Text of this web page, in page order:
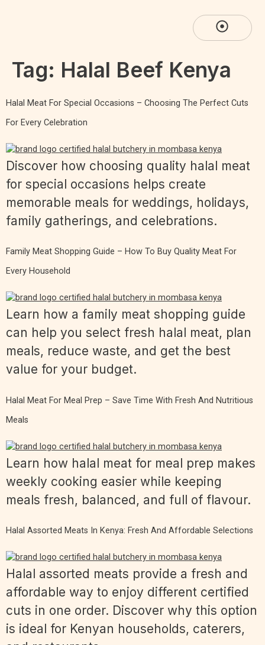
Tag: Halal Beef Kenya
Halal Meat For Special Occasions – Choosing The Perfect Cuts
For Every Celebration
Discover how choosing quality halal meat
for special occasions helps create
memorable meals for weddings, holidays,
family gatherings, and celebrations.
Family Meat Shopping Guide – How To Buy Quality Meat For
Every Household
Learn how a family meat shopping guide
can help you select fresh halal meat, plan
meals, reduce waste, and get the best
value for your budget.
Halal Meat For Meal Prep – Save Time With Fresh And Nutritious
Meals
Learn how halal meat for meal prep makes
weekly cooking easier while keeping
meals fresh, balanced, and full of flavour.
Halal Assorted Meats In Kenya: Fresh And Affordable Selections
Halal assorted meats provide a fresh and
affordable way to enjoy different certified
cuts in one order. Discover why this option
is ideal for Kenyan households, caterers,